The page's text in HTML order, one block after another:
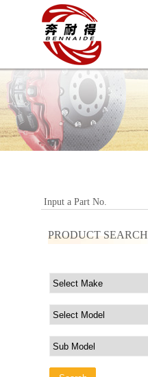
Input a Part No.
PRODUCT SEARCH